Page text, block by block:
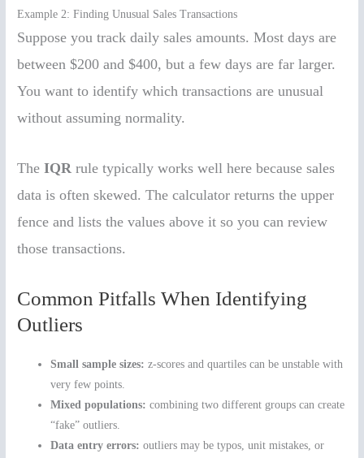
Example 2: Finding Unusual Sales Transactions
Suppose you track daily sales amounts. Most days are
between $200 and $400, but a few days are far larger.
You want to identify which transactions are unusual
without assuming normality.
TheIQR rule typically works well here because sales
data is often skewed. The calculator returns the upper
fence and lists the values above it so you can review
those transactions.
Common Pitfalls When Identifying
Outliers
Small sample sizes: z-scores and quartiles can be unstable with
very few points.
Mixed populations: combining two different groups can create
“fake” outliers.
Data entry errors: outliers may be typos, unit mistakes, or